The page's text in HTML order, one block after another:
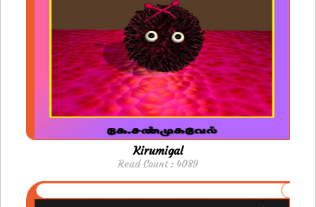
Kirumigal
Read Count : 4089